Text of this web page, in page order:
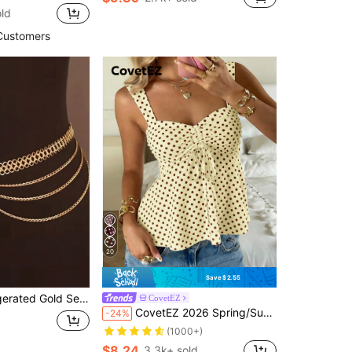
in Metal Nail Art Brushes
Pearl Tassel Waist Chain, Gift For Women, Suitable For Birthday, Vacation, Date, Party
20
Save $2.55
CovetEZ
-24% CovetEZ 2026 Spring/Summer New Women's Apparel: Buttercup Yellow & Brown Polka Dot Cute Casual Versatile Ruffle Drawstring Blouse/Tank Top,Summer Top
(1000+)